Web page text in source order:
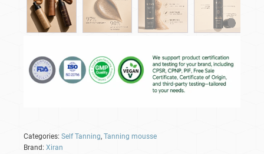
Categories: Self Tanning, Tanning mousse
Brand: Xiran